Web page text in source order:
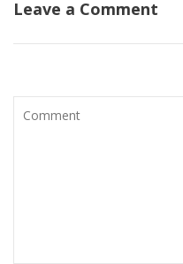
Leave a Comment